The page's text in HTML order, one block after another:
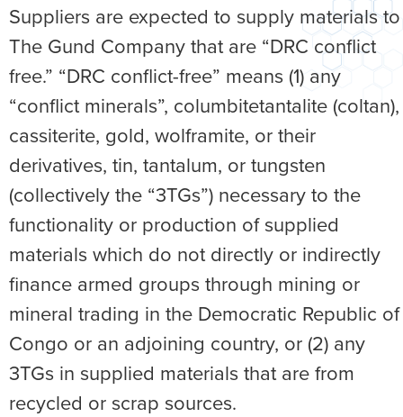
Suppliers are expected to supply materials to
The Gund Company that are “DRC conflict
free.” “DRC conflict-free” means (1) any
“conflict minerals”, columbitetantalite (coltan),
cassiterite, gold, wolframite, or their
derivatives, tin, tantalum, or tungsten
(collectively the “3TGs”) necessary to the
functionality or production of supplied
materials which do not directly or indirectly
finance armed groups through mining or
mineral trading in the Democratic Republic of
Congo or an adjoining country, or (2) any
3TGs in supplied materials that are from
recycled or scrap sources.